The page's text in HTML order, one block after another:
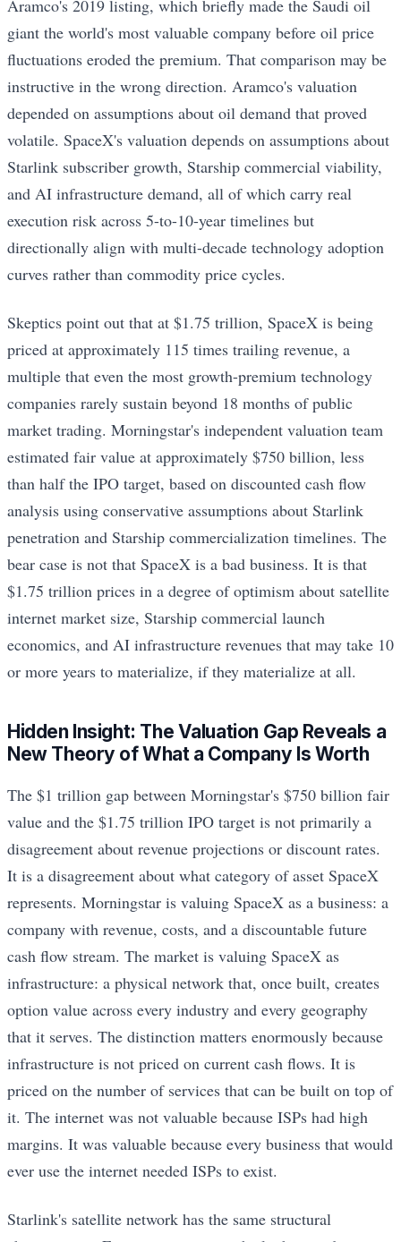
Aramco's 2019 listing, which briefly made the Saudi oil
giant the world's most valuable company before oil price
fluctuations eroded the premium. That comparison may be
instructive in the wrong direction. Aramco's valuation
depended on assumptions about oil demand that proved
volatile. SpaceX's valuation depends on assumptions about
Starlink subscriber growth, Starship commercial viability,
and AI infrastructure demand, all of which carry real
execution risk across 5-to-10-year timelines but
directionally align with multi-decade technology adoption
curves rather than commodity price cycles.
Skeptics point out that at $1.75 trillion, SpaceX is being
priced at approximately 115 times trailing revenue, a
multiple that even the most growth-premium technology
companies rarely sustain beyond 18 months of public
market trading. Morningstar's independent valuation team
estimated fair value at approximately $750 billion, less
than half the IPO target, based on discounted cash flow
analysis using conservative assumptions about Starlink
penetration and Starship commercialization timelines. The
bear case is not that SpaceX is a bad business. It is that
$1.75 trillion prices in a degree of optimism about satellite
internet market size, Starship commercial launch
economics, and AI infrastructure revenues that may take 10
or more years to materialize, if they materialize at all.
Hidden Insight: The Valuation Gap Reveals a
New Theory of What a Company Is Worth
The $1 trillion gap between Morningstar's $750 billion fair
value and the $1.75 trillion IPO target is not primarily a
disagreement about revenue projections or discount rates.
It is a disagreement about what category of asset SpaceX
represents. Morningstar is valuing SpaceX as a business: a
company with revenue, costs, and a discountable future
cash flow stream. The market is valuing SpaceX as
infrastructure: a physical network that, once built, creates
option value across every industry and every geography
that it serves. The distinction matters enormously because
infrastructure is not priced on current cash flows. It is
priced on the number of services that can be built on top of
it. The internet was not valuable because ISPs had high
margins. It was valuable because every business that would
ever use the internet needed ISPs to exist.
Starlink's satellite network has the same structural